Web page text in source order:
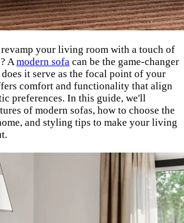
your living room with a touch of
Amodern sofa can be the game-changer
it serve as the focal point of your
comfort and functionality that align
preferences. In this guide, we'll
of modern sofas, how to choose the
and styling tips to make your living